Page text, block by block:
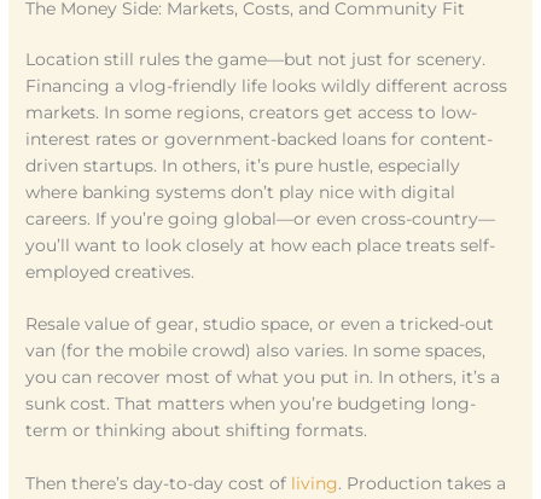
The Money Side: Markets, Costs, and Community Fit
Location still rules the game—but not just for scenery.
Financing a vlog-friendly life looks wildly different across
markets. In some regions, creators get access to low-
interest rates or government-backed loans for content-
driven startups. In others, it’s pure hustle, especially
where banking systems don’t play nice with digital
careers. If you’re going global—or even cross-country—
you’ll want to look closely at how each place treats self-
employed creatives.
Resale value of gear, studio space, or even a tricked-out
van (for the mobile crowd) also varies. In some spaces,
you can recover most of what you put in. In others, it’s a
sunk cost. That matters when you’re budgeting long-
term or thinking about shifting formats.
Then there’s day-to-day cost of living. Production takes a